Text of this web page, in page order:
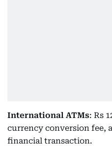
International ATMs: Rs
currency conversion fee,
financial transaction.